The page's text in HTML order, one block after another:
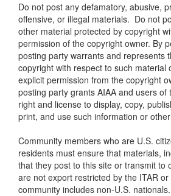
Do not post any defamatory, abusive,
offensive, or illegal materials. Do not
other material protected by copyright
permission of the copyright owner. By
posting party warrants and represents
copyright with respect to such material
explicit permission from the copyright
posting party grants AIAA and users of
right and license to display, copy,
print, and use such information or
Community members who are U.S.
residents must ensure that materials,
that they post to this site or transmit to
are not export restricted by the ITAR
community includes non-U.S. nationals.